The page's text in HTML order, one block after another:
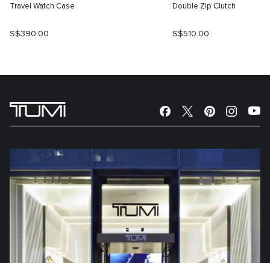
Travel Watch Case
S$390.00
Double Zip Clutch
S$510.00